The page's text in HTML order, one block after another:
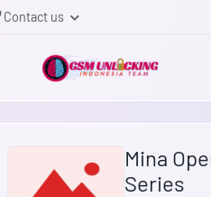
Contact us
Mina
Series